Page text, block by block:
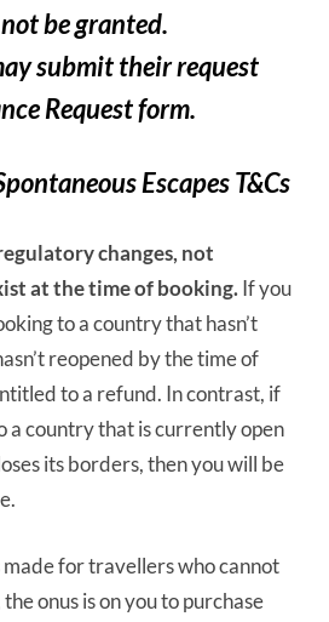
be granted.
submit their request
Request form.
Escapes T&Cs
changes, not
at the time of booking.If you
to a country that hasn’t
reopened by the time of
to a refund. In contrast, if
a country that is currently open
its borders, then you will be
made for travellers who cannot
onus is on you to purchase